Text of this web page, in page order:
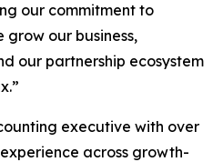
our commitment to
our business,
our partnership ecosystem
executive with over
across growth-